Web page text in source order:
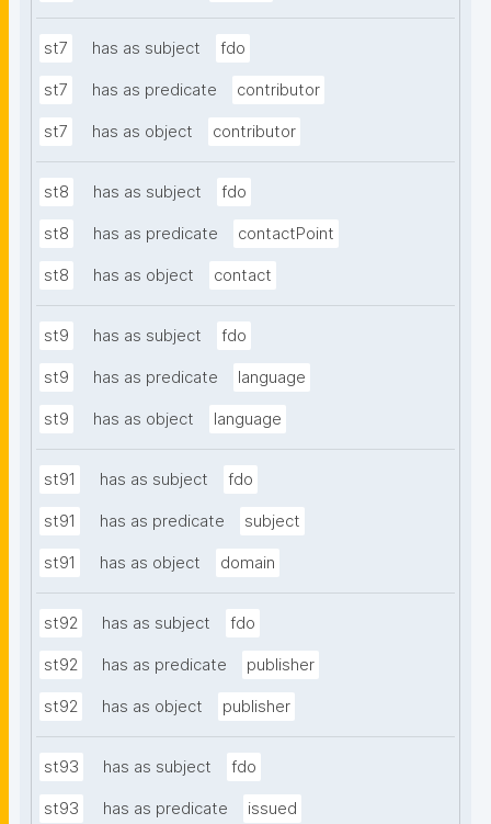
st7 has as subject fdo
st7 has as predicate contributor
st7 has as object contributor
st8 has as subject fdo
st8 has as predicate contactPoint
st8 has as object contact
st9 has as subject fdo
st9 has as predicate language
st9 has as object language
st91 has as subject fdo
st91 has as predicate subject
st91 has as object domain
st92 has as subject fdo
st92 has as predicate publisher
st92 has as object publisher
st93 has as subject fdo
st93 has as predicate issued